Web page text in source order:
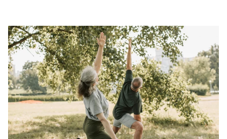
Accept All Reject Non-Essential Save preferences